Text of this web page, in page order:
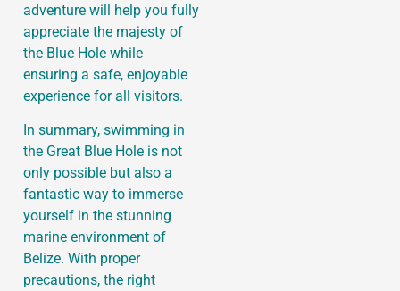
adventure will help you fully
appreciate the majesty of
the Blue Hole while
ensuring a safe, enjoyable
experience for all visitors.
In summary, swimming in
the Great Blue Hole is not
only possible but also a
fantastic way to immerse
yourself in the stunning
marine environment of
Belize. With proper
precautions, the right